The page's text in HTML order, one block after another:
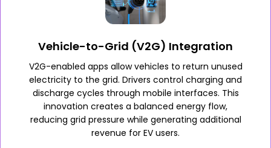
Vehicle-to-Grid (V2G) Integration
V2G-enabled apps allow vehicles to return unused
electricity to the grid. Drivers control charging and
discharge cycles through mobile interfaces. This
innovation creates a balanced energy flow,
reducing grid pressure while generating additional
revenue for EV users.